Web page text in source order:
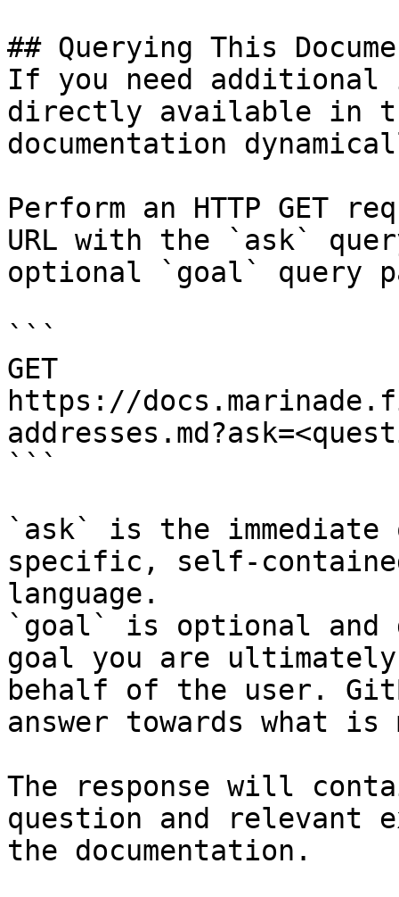
## Querying This
If you need
directly available in
documentation
Perform an HTTP GET
URL with the `ask`
optional `goal` query
```
GET
https://
```
`ask` is the
specific, self-
language.
`goal` is optional and
goal you are
behalf of the user.
answer towards what
The response will
question and relevant
the documentation.